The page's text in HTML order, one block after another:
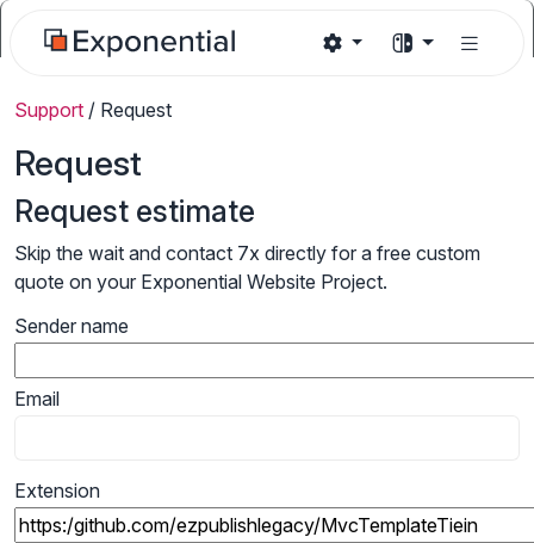
Support / Request
Request
Request estimate
Skip the wait and contact 7x directly for a free custom
quote on your Exponential Website Project.
Sender name
Email
Extension